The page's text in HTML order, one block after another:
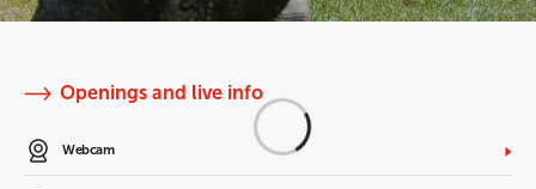
Openings and live info
Webcam